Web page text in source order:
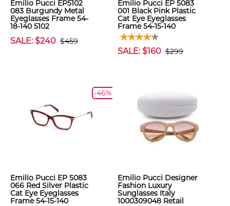
Emilio Pucci EP5102
083 Burgundy Metal
Eyeglasses Frame 54-
18-140 5102
SALE: $240 $459
Emilio Pucci EP 5083
001 Black Pink Plastic
Cat Eye Eyeglasses
Frame 54-15-140
SALE: $160 $299
-46%
Emilio Pucci EP 5083
066 Red Silver Plastic
Cat Eye Eyeglasses
Frame 54-15-140
Emilio Pucci Designer
Fashion Luxury
Sunglasses Italy
1000309048 Retail